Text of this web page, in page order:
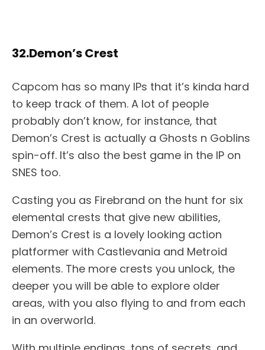
32.Demon’s Crest
Capcom has so many IPs that it’s kinda hard
to keep track of them. A lot of people
probably don’t know, for instance, that
Demon’s Crest is actually a Ghosts n Goblins
spin-off. It’s also the best game in the IP on
SNES too.
Casting you as Firebrand on the hunt for six
elemental crests that give new abilities,
Demon’s Crest is a lovely looking action
platformer with Castlevania and Metroid
elements. The more crests you unlock, the
deeper you will be able to explore older
areas, with you also flying to and from each
in an overworld.